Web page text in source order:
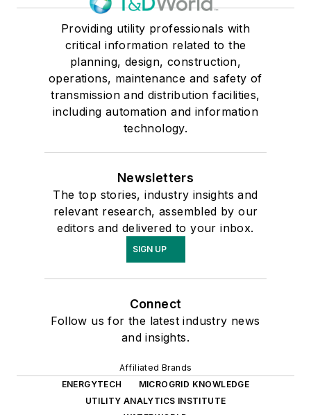
Providing utility professionals with
critical information related to the
planning, design, construction,
operations, maintenance and safety of
transmission and distribution facilities,
including automation and information
technology.
Newsletters
The top stories, industry insights and
relevant research, assembled by our
editors and delivered to your inbox.
SIGN UP
Connect
Follow us for the latest industry news
and insights.
Affiliated Brands
ENERGYTECH
MICROGRID KNOWLEDGE
UTILITY ANALYTICS INSTITUTE